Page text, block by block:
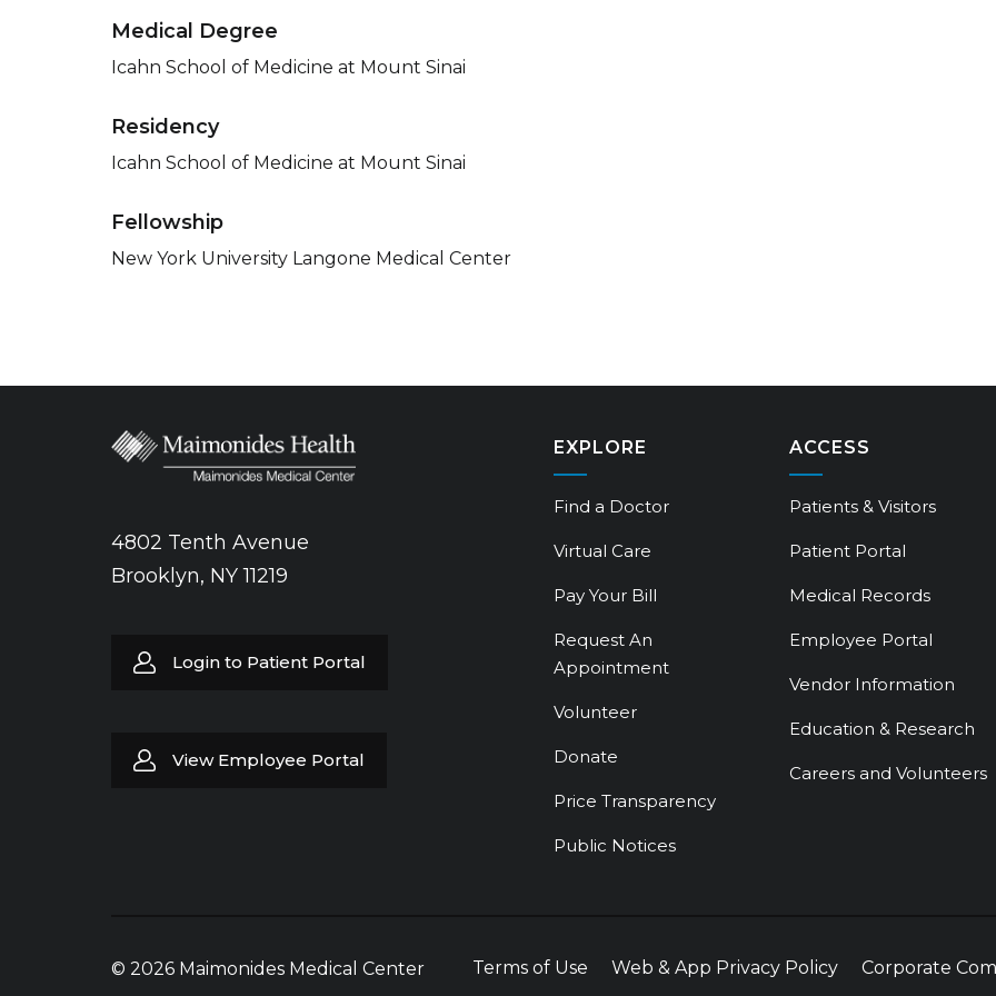
Medical Degree
Icahn School of Medicine at Mount Sinai
Residency
Icahn School of Medicine at Mount Sinai
Fellowship
New York University Langone Medical Center
4802 Tenth Avenue
Brooklyn, NY 11219
Login to Patient Portal
View Employee Portal
EXPLORE
Find a Doctor
Virtual Care
Pay Your Bill
Request An
Appointment
Volunteer
Donate
Price Transparency
Public Notices
ACCESS
Patients & Visitors
Patient Portal
Medical Records
Employee Portal
Vendor Information
Education & Research
Careers and Volunteers
© 2026 Maimonides Medical Center Terms of Use Web & App Privacy Policy Corporate